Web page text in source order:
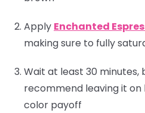
Apply Enchanted
making sure to fully
Wait at least 30 minutes,
recommend leaving it
color payoff